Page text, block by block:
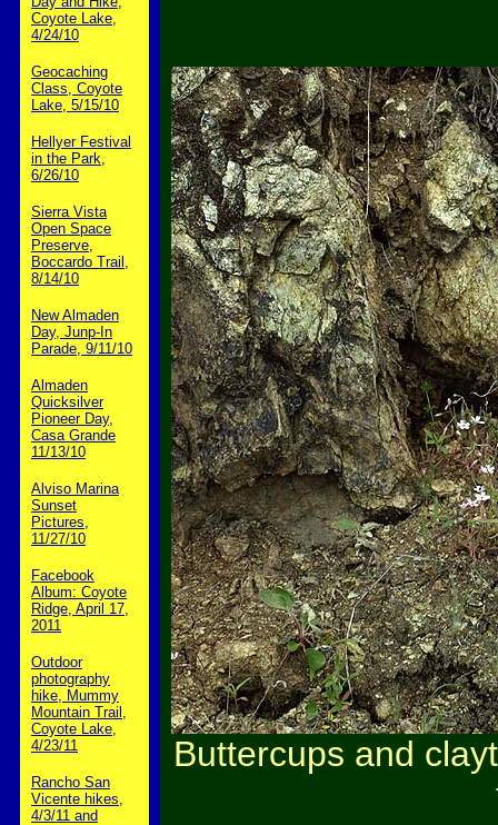
Coyote Lake,
4/24/10
Geocaching
Class, Coyote
Lake, 5/15/10
Hellyer Festival
in the Park,
6/26/10
Sierra Vista
Open Space
Preserve,
Boccardo Trail,
8/14/10
New Almaden
Day, Junp-In
Parade, 9/11/10
Almaden
Quicksilver
Pioneer Day,
Casa Grande
11/13/10
Alviso Marina
Sunset
Pictures,
11/27/10
Facebook
Album: Coyote
Ridge, April 17,
2011
Outdoor
photography
hike, Mummy
Mountain Trail,
Coyote Lake,
4/23/11
Rancho San
Vicente hikes,
4/3/11 and
Buttercups and